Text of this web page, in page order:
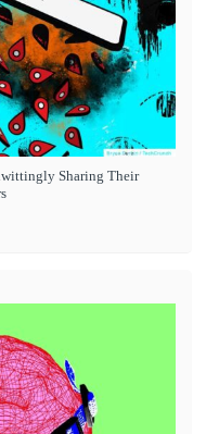
Sharing Their